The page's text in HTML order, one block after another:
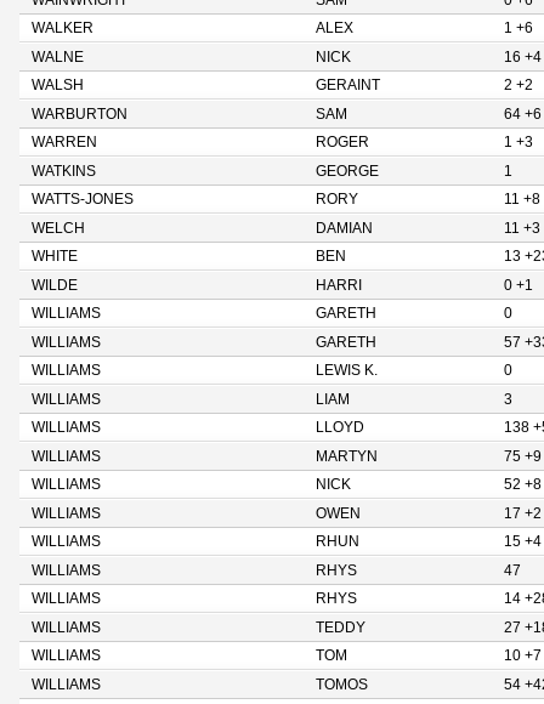
WALKER
ALEX
1 +6
WALNE
NICK
16 +4
WALSH
GERAINT
2 +2
WARBURTON
SAM
64 +6
WARREN
ROGER
1 +3
WATKINS
GEORGE
1
WATTS-JONES
RORY
11 +8
WELCH
DAMIAN
11 +3
WHITE
BEN
13
WILDE
HARRI
0 +1
WILLIAMS
GARETH
0
WILLIAMS
GARETH
57
WILLIAMS
LEWIS K.
0
WILLIAMS
LIAM
3
WILLIAMS
LLOYD
138
WILLIAMS
MARTYN
75 +9
WILLIAMS
NICK
52 +8
WILLIAMS
OWEN
17 +2
WILLIAMS
RHUN
15 +4
WILLIAMS
RHYS
47
WILLIAMS
RHYS
14
WILLIAMS
TEDDY
27
WILLIAMS
TOM
10 +7
WILLIAMS
TOMOS
54